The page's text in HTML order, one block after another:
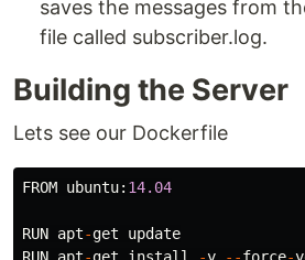
saves the messages from
file called subscriber.log.
Building the Server
Lets see our Dockerfile
FROM ubuntu: 14.04
RUN apt-get
update